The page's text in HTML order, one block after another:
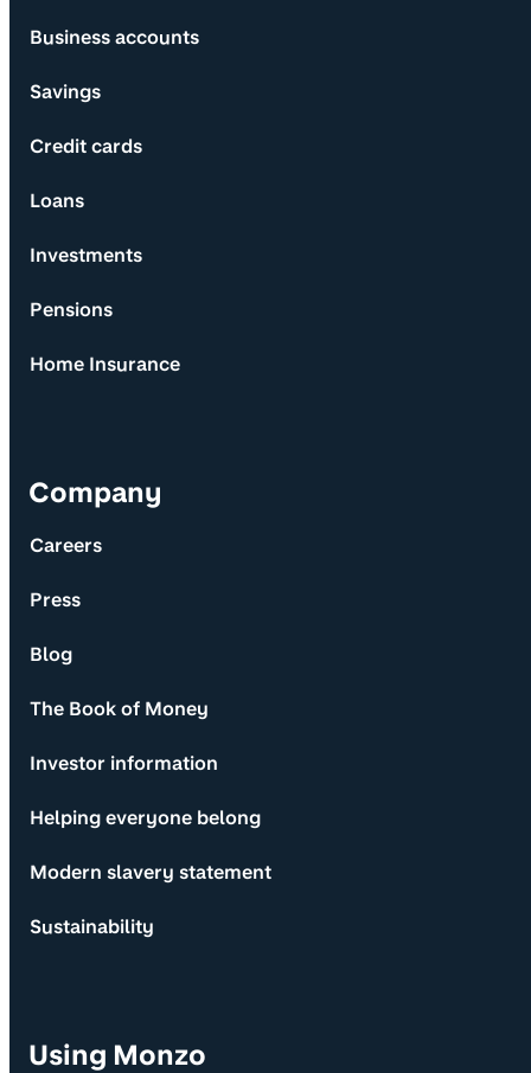
Business accounts
Savings
Credit cards
Loans
Investments
Pensions
Home Insurance
Company
Careers
Press
Blog
The Book of Money
Investor information
Helping everyone belong
Modern slavery statement
Sustainability
Using Monzo